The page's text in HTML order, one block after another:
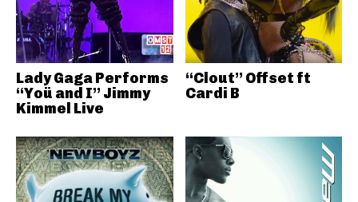
Lady Gaga Performs
“Yoü and I” Jimmy
Kimmel Live
“Clout” Offset ft
Cardi B